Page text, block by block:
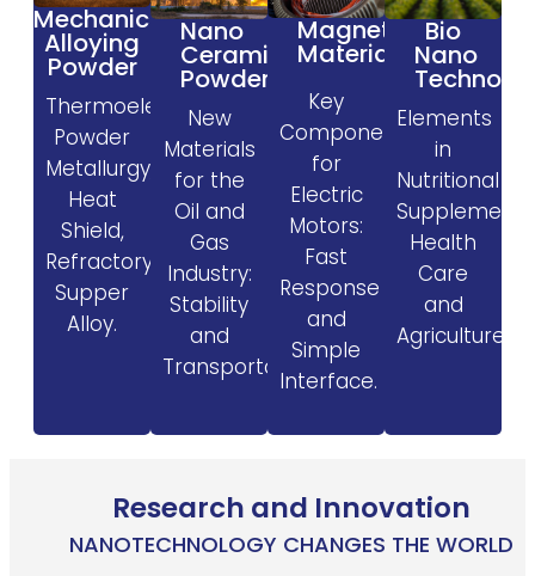
Mechanical
Alloying
Powder
Thermoelectric,
Powder
Metallurgy,
Heat
Shield,
Refractory,
Supper
Alloy.
Nano
Ceramic
Powder
New
Materials
for the
Oil and
Gas
Industry:
Stability
and
Transportability.
Magnetic
Materials
Key
Components
for
Electric
Motors:
Fast
Response
and
Simple
Interface.
Bio
Nano
Elements
in
Nutritional
Supplement
Health
Care
and
Agriculture.
Research and Innovation
NANOTECHNOLOGY CHANGES THE WORLD